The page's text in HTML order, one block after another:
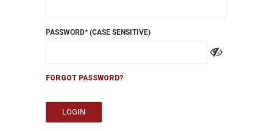
PASSWORD* (CASE SENSITIVE)
FORGOT PASSWORD?
LOGIN